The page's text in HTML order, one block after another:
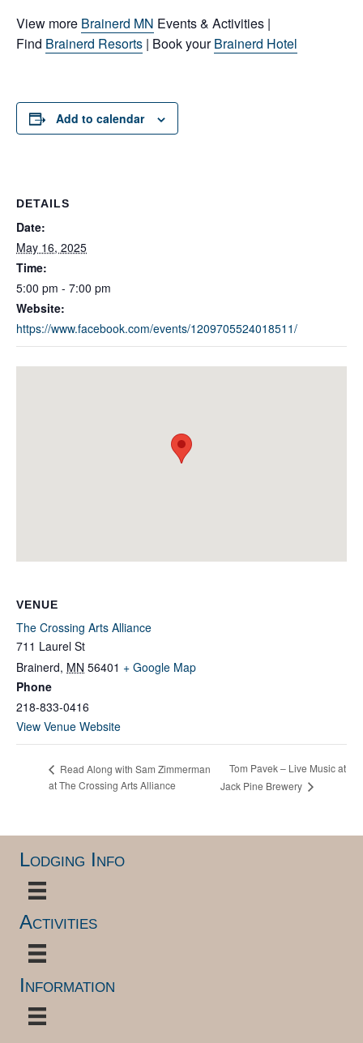
View more Brainerd MN Events & Activities |
Find Brainerd Resorts | Book yourBrainerd Hotel
Add to calendar
DETAILS
Date:
May 16, 2025
Time:
5:00 pm - 7:00 pm
Website:
https://www.facebook.com/events/1209705524018511/
VENUE
The Crossing Arts Alliance
711 Laurel St
Brainerd, MN 56401 + Google Map
Phone
218-833-0416
View Venue Website
Read Along with Sam Zimmerman
at The Crossing Arts Alliance
Tom Pavek – Live Music at
Jack Pine Brewery
Lodging Info
Activities
Information